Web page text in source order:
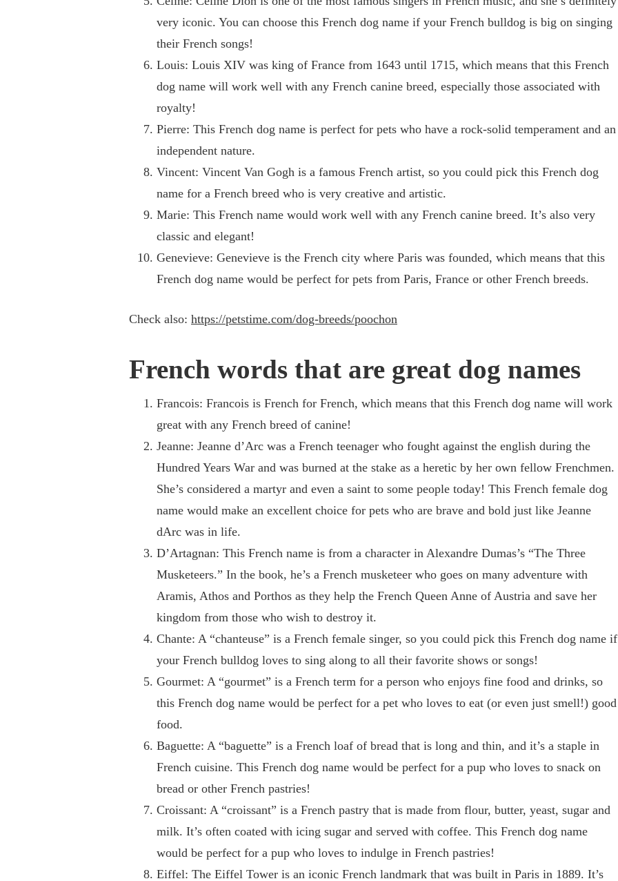
very iconic. You can choose this French dog name if your French bulldog is big on singing
their French songs!
Louis: Louis XIV was king of France from 1643 until 1715, which means that this French
dog name will work well with any French canine breed, especially those associated with
royalty!
Pierre: This French dog name is perfect for pets who have a rock-solid temperament and an
independent nature.
Vincent: Vincent Van Gogh is a famous French artist, so you could pick this French dog
name for a French breed who is very creative and artistic.
Marie: This French name would work well with any French canine breed. It’s also very
classic and elegant!
Genevieve: Genevieve is the French city where Paris was founded, which means that this
French dog name would be perfect for pets from Paris, France or other French breeds.
Check also: https://petstime.com/dog-breeds/poochon
French words that are great dog names
Francois: Francois is French for French, which means that this French dog name will work
great with any French breed of canine!
Jeanne: Jeanne d’Arc was a French teenager who fought against the english during the
Hundred Years War and was burned at the stake as a heretic by her own fellow Frenchmen.
She’s considered a martyr and even a saint to some people today! This French female dog
name would make an excellent choice for pets who are brave and bold just like Jeanne
dArc was in life.
D’Artagnan: This French name is from a character in Alexandre Dumas’s “The Three
Musketeers.” In the book, he’s a French musketeer who goes on many adventure with
Aramis, Athos and Porthos as they help the French Queen Anne of Austria and save her
kingdom from those who wish to destroy it.
Chante: A “chanteuse” is a French female singer, so you could pick this French dog name if
your French bulldog loves to sing along to all their favorite shows or songs!
Gourmet: A “gourmet” is a French term for a person who enjoys fine food and drinks, so
this French dog name would be perfect for a pet who loves to eat (or even just smell!) good
food.
Baguette: A “baguette” is a French loaf of bread that is long and thin, and it’s a staple in
French cuisine. This French dog name would be perfect for a pup who loves to snack on
bread or other French pastries!
Croissant: A “croissant” is a French pastry that is made from flour, butter, yeast, sugar and
milk. It’s often coated with icing sugar and served with coffee. This French dog name
would be perfect for a pup who loves to indulge in French pastries!
Eiffel: The Eiffel Tower is an iconic French landmark that was built in Paris in 1889. It’s